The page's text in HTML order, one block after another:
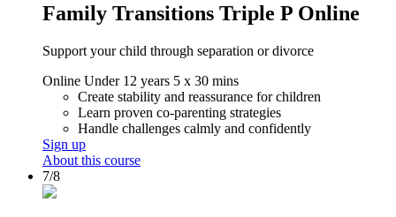
Family Transitions Triple P Online
Support your child through separation or divorce
Online Under 12 years 5 x 30 mins
Create stability and reassurance for children
Learn proven co-parenting strategies
Handle challenges calmly and confidently
Sign up
About this course
7/8